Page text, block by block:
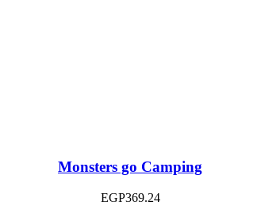
Monsters go Camping
EGP369.24